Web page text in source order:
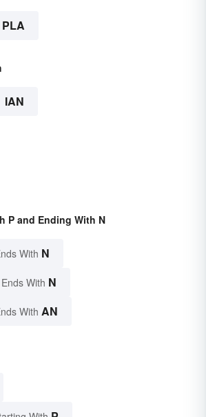
PLA
IAN
P and Ending With N
With N
With N
With AN